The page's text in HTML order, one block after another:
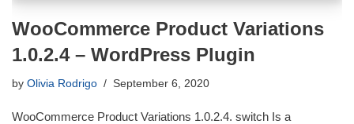
WooCommerce Product Variations
1.0.2.4 – WordPress Plugin
by Olivia Rodrigo September 6, 2020
WooCommerce Product Variations 1.0.2.4. switch Is a